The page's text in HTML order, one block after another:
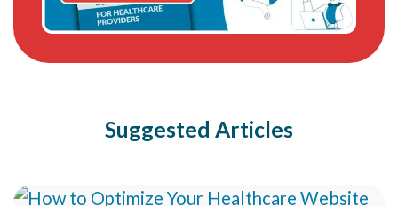
Suggested Articles